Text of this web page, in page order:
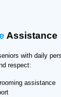
Assistance
with daily
respect:
assistance